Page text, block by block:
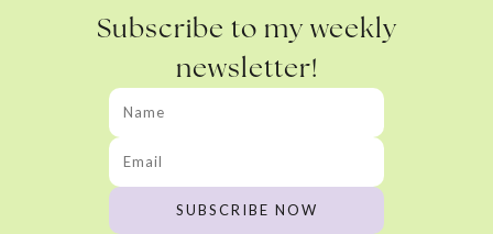
Subscribe to my weekly
newsletter!